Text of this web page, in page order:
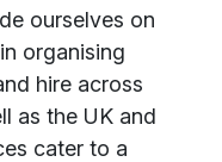
ourselves on
organising
hire across
as the UK and
cater to a